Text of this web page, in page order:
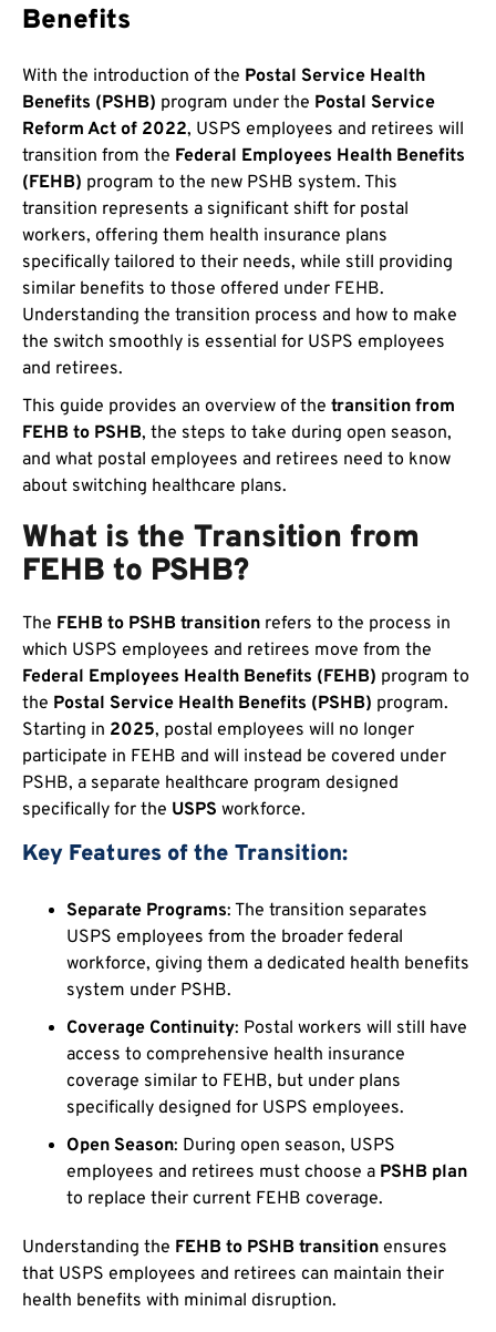
Benefits
With the introduction of the Postal Service Health
Benefits (PSHB) program under the Postal Service
Reform Act of 2022, USPS employees and retirees will
transition from the Federal Employees Health Benefits
(FEHB) program to the new PSHB system. This
transition represents a significant shift for postal
workers, offering them health insurance plans
specifically tailored to their needs, while still providing
similar benefits to those offered under FEHB.
Understanding the transition process and how to make
the switch smoothly is essential for USPS employees
and retirees.
This guide provides an overview of the transition from
FEHB to PSHB, the steps to take during open season,
and what postal employees and retirees need to know
about switching healthcare plans.
What is the Transition from
FEHB to PSHB?
The FEHB to PSHB transition refers to the process in
which USPS employees and retirees move from the
Federal Employees Health Benefits (FEHB) program to
the Postal Service Health Benefits (PSHB) program.
Starting in 2025, postal employees will no longer
participate in FEHB and will instead be covered under
PSHB, a separate healthcare program designed
specifically for the USPS workforce.
Key Features of the Transition:
Separate Programs: The transition separates
USPS employees from the broader federal
workforce, giving them a dedicated health benefits
system under PSHB.
Coverage Continuity: Postal workers will still have
access to comprehensive health insurance
coverage similar to FEHB, but under plans
specifically designed for USPS employees.
Open Season: During open season, USPS
employees and retirees must choose a PSHB plan
to replace their current FEHB coverage.
Understanding the FEHB to PSHB transition ensures
that USPS employees and retirees can maintain their
health benefits with minimal disruption.